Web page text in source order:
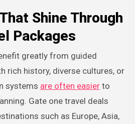
Shine Through
Packages
greatly from guided
rich history, diverse cultures, or
systems are often easierto
Gate one travel deals
such as Europe, Asia,